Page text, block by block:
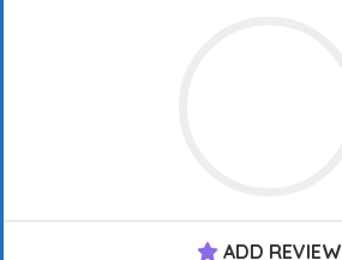
ADD REVIEW